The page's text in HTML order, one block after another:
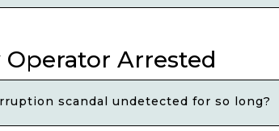
Arrested
scandal undetected for so long?